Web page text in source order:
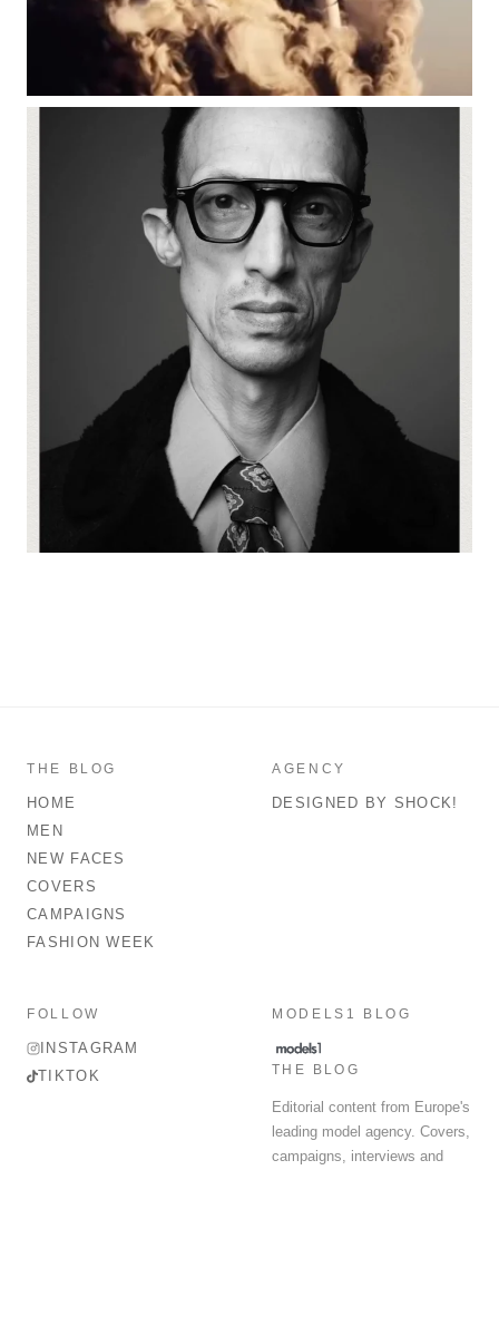
THE BLOG
HOME
MEN
NEW FACES
COVERS
CAMPAIGNS
FASHION WEEK
AGENCY
DESIGNED BY SHOCK!
FOLLOW
INSTAGRAM
TIKTOK
MODELS1 BLOG
THE BLOG
Editorial content from Europe's
leading model agency. Covers,
campaigns, interviews and